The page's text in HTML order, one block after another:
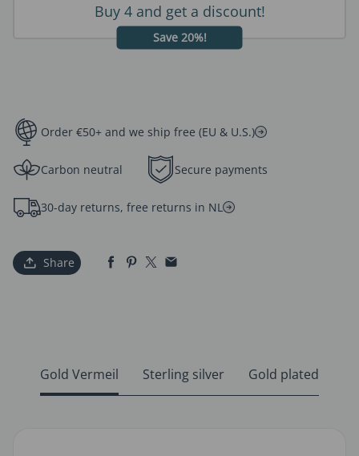
Buy 4 and get a discount!
Save 20%!
Order €50+ and we ship free (EU & U.S.)
Carbon neutral Secure payments
30-day returns, free returns in NL
Share
Gold Vermeil Sterling silver Gold plated